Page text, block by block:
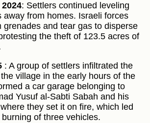
: Settlers continued leveling
away from homes. Israeli forces
grenades and tear gas to disperse
the theft of 123.5 acres of
: A group of settlers infiltrated the
village in the early hours of the
a car garage belonging to
Yusuf al-Sabti Sabah and his
they set it on fire, which led
of three vehicles.